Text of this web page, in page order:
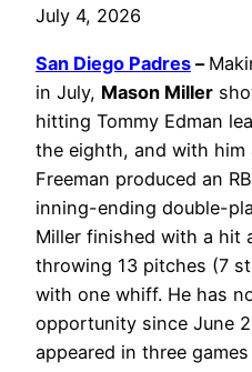
July 4, 2026
San Diego Padres –
in July, Mason Miller
hitting Tommy Edman
the eighth, and with him
Freeman produced an
inning-ending double-
Miller finished with a hit
throwing 13 pitches (7
with one whiff. He has
opportunity since June
appeared in three